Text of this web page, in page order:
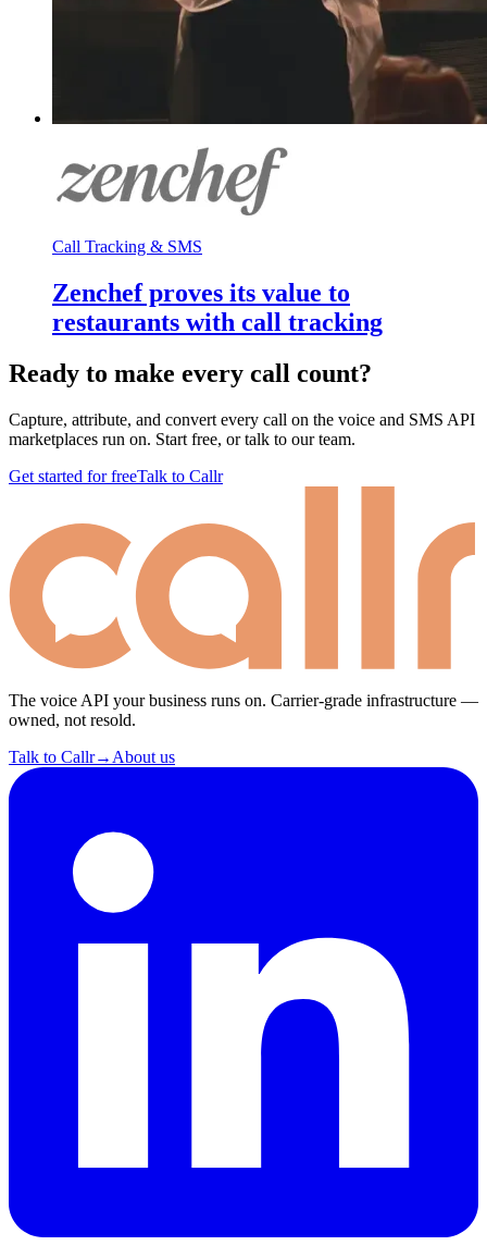
Call Tracking & SMS
Zenchef proves its value to
restaurants with call tracking
Ready to make every call count?
Capture, attribute, and convert every call on the voice and SMS API
marketplaces run on. Start free, or talk to our team.
Get started for freeTalk to Callr
The voice API your business runs on. Carrier-grade infrastructure —
owned, not resold.
Talk to Callr→ About us